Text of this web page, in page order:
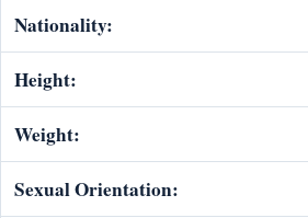
Nationality:
Height:
Weight:
Sexual Orientation: